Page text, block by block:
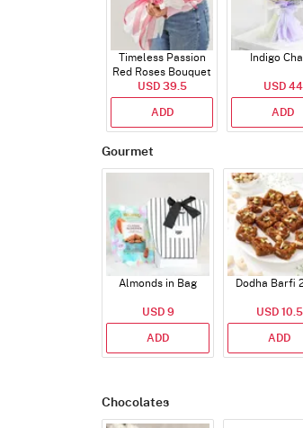
Timeless Passion
Red Roses Bouquet
USD 39.5
ADD
Indigo
USD 44
ADD
Gourmet
Almonds in Bag
USD 9
ADD
Dodha Barfi
USD 10.5
ADD
Chocolates